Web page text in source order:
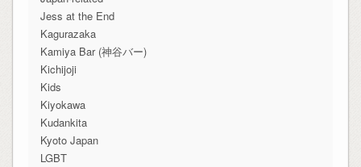
Jess at the End
Kagurazaka
Kamiya Bar (神谷バー)
Kichijoji
Kids
Kiyokawa
Kudankita
Kyoto Japan
LGBT